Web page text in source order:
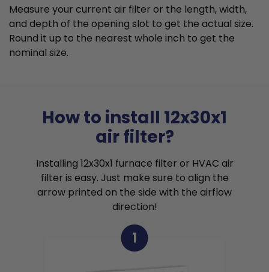
Measure your current air filter or the length, width,
and depth of the opening slot to get the actual size.
Round it up to the nearest whole inch to get the
nominal size.
How to install 12x30x1
air filter?
Installing 12x30x1 furnace filter or HVAC air
filter is easy. Just make sure to align the
arrow printed on the side with the airflow
direction!
1